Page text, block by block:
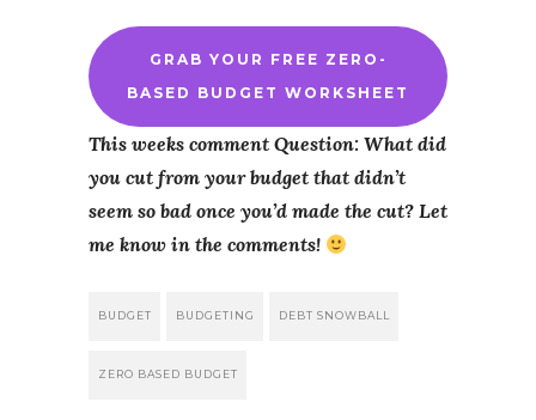
GRAB YOUR FREE ZERO-
BASED BUDGET WORKSHEET
This weeks comment Question: What did
you cut from your budget that didn’t
seem so bad once you’d made the cut? Let
me know in the comments!
BUDGET BUDGETING DEBT SNOWBALL
ZERO BASED BUDGET